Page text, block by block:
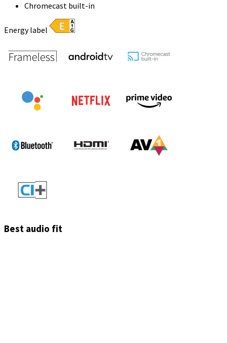
Chromecast built-in
Energy label
Best audio fit